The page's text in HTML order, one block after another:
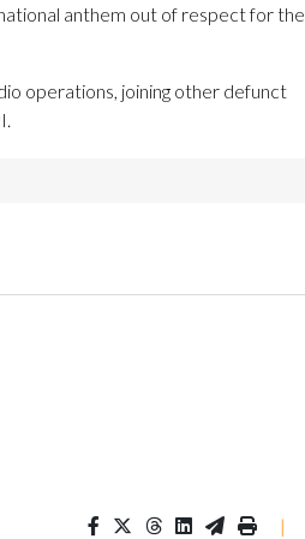
anthem out of respect for the
operations, joining other defunct
|